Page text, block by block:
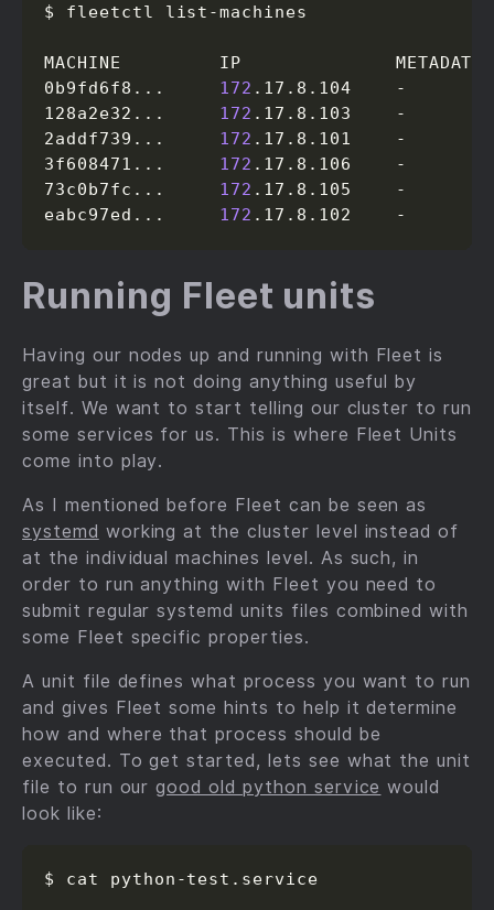
$ fleetctl list-machines
MACHINE         IP              METADATA
0b9fd6f8... 172 .17.8.104    -
128a2e32... 172 .17.8.103    -
2addf739... 172 .17.8.101    -
3f608471... 172 .17.8.106    -
73c0b7fc... 172 .17.8.105    -
eabc97ed... 172 .17.8.102    -
Running Fleet units
Having our nodes up and running with Fleet is
great but it is not doing anything useful by
itself. We want to start telling our cluster to run
some services for us. This is where Fleet Units
come into play.
As I mentioned before Fleet can be seen as
systemd working at the cluster level instead of
at the individual machines level. As such, in
order to run anything with Fleet you need to
submit regular systemd units files combined with
some Fleet specific properties.
A unit file defines what process you want to run
and gives Fleet some hints to help it determine
how and where that process should be
executed. To get started, lets see what the unit
file to run ourgood old python service would
look like:
$ cat python-test.service